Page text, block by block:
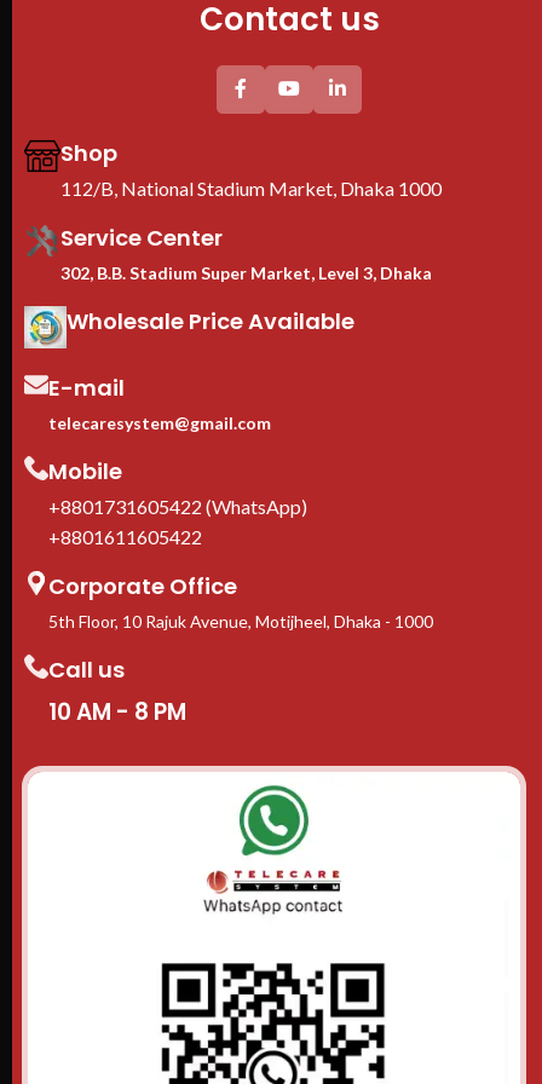
Contact us
Shop
112/B, National Stadium Market, Dhaka 1000
Service Center
302, B.B. Stadium Super Market, Level 3, Dhaka
Wholesale Price Available
E-mail
telecaresystem@gmail.com
Mobile
+8801731605422 (WhatsApp)
+8801611605422
Corporate Office
5th Floor, 10 Rajuk Avenue, Motijheel, Dhaka - 1000
Call us
10 AM - 8 PM